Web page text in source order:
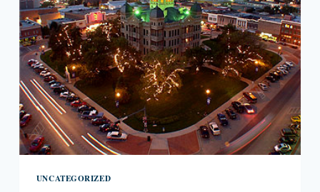
UNCATEGORIZED